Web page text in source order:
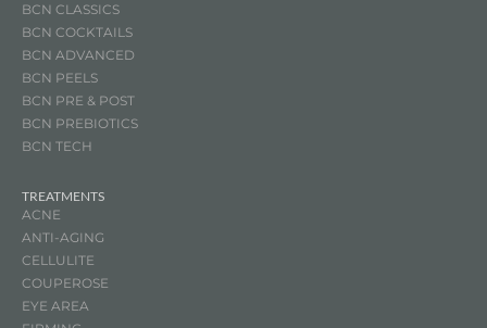
BCN CLASSICS
BCN COCKTAILS
BCN ADVANCED
BCN PEELS
BCN PRE & POST
BCN PREBIOTICS
BCN TECH
TREATMENTS
ACNE
ANTI-AGING
CELLULITE
COUPEROSE
EYE AREA